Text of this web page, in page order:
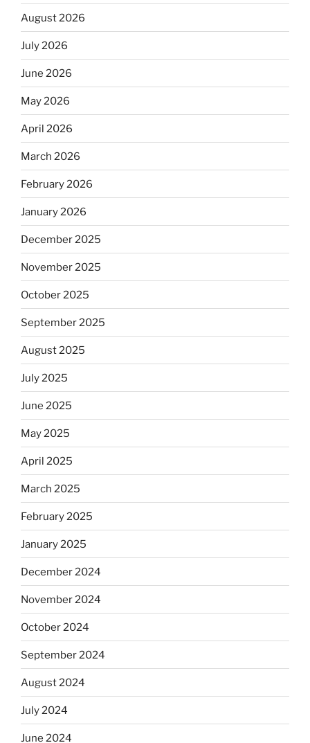
August 2026
July 2026
June 2026
May 2026
April 2026
March 2026
February 2026
January 2026
December 2025
November 2025
October 2025
September 2025
August 2025
July 2025
June 2025
May 2025
April 2025
March 2025
February 2025
January 2025
December 2024
November 2024
October 2024
September 2024
August 2024
July 2024
June 2024